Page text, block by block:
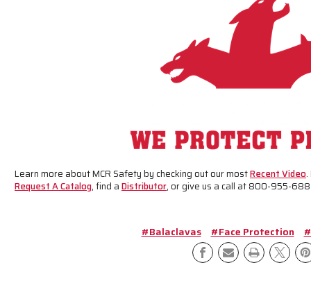
Learn more about MCR Safety by checking out our mostRecent Video
Request A Catalog, find aDistributor, or give us a call at 800-955-
#Balaclavas #Face Protection